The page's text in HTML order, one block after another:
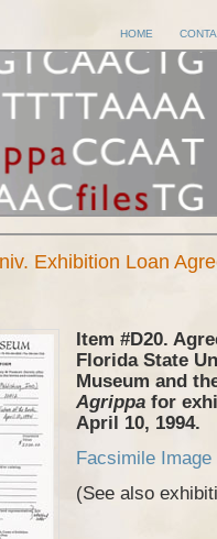
HOME
Exhibition Loan
Item #D20.
Florida State
Museum and
Agrippa for
April 10, 1994.
Facsimile Image
(See also